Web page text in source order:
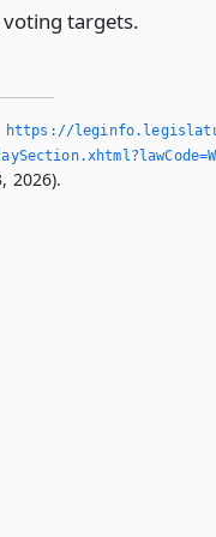
targets.
https://
2026).